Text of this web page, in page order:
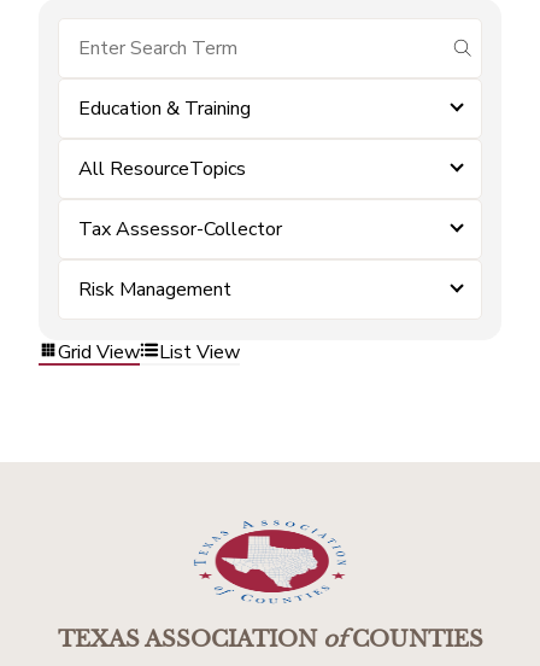
submit
Education & Training
All ResourceTopics
Tax Assessor-Collector
Risk Management
Grid View List View
TEXAS ASSOCIATIONofCOUNTIES